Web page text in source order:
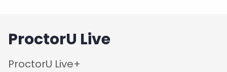
ProctorU Live
ProctorU Live+